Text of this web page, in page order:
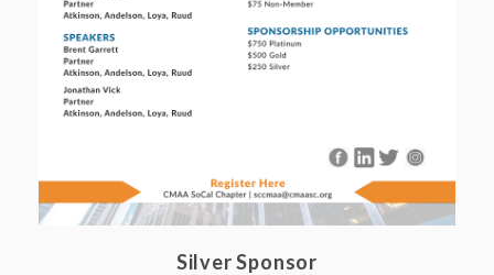
Silver Sponsor